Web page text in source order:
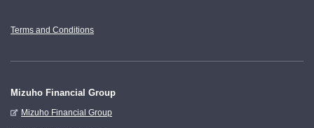
Terms and Conditions
Mizuho Financial Group
Mizuho Financial Group